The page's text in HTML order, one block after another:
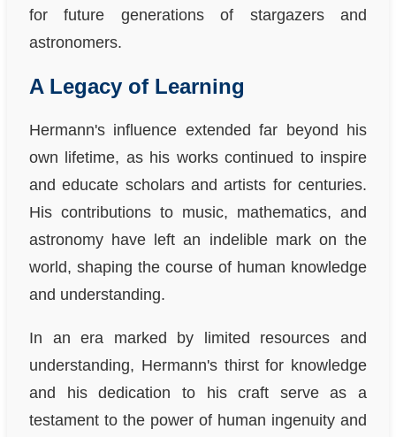
for future generations of stargazers and
astronomers.
A Legacy of Learning
Hermann's influence extended far beyond his
own lifetime, as his works continued to inspire
and educate scholars and artists for centuries.
His contributions to music, mathematics, and
astronomy have left an indelible mark on the
world, shaping the course of human knowledge
and understanding.
In an era marked by limited resources and
understanding, Hermann's thirst for knowledge
and his dedication to his craft serve as a
testament to the power of human ingenuity and